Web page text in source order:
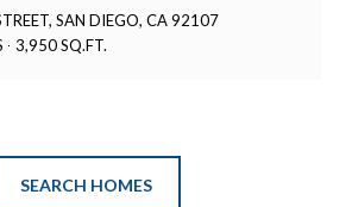
SAN DIEGO, CA 92107
3,950 SQ.FT.
SEARCH HOMES